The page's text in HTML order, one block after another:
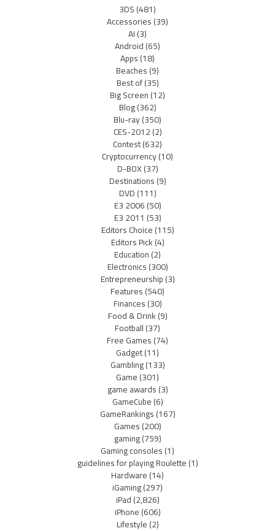
3DS(481)
Accessories(39)
AI(3)
Android(65)
Apps(18)
Beaches(9)
Best of(35)
Big Screen(12)
Blog(362)
Blu-ray(350)
CES-2012(2)
Contest(632)
Cryptocurrency(10)
D-BOX(37)
Destinations(9)
DVD(111)
E3 2006(50)
E3 2011 (53)
Editors Choice(115)
Editors Pick(4)
Education(2)
Electronics(300)
Entrepreneurship(3)
Features(540)
Finances(30)
Food & Drink(9)
Football(37)
Free Games(74)
Gadget(11)
Gambling(133)
Game(301)
game awards(3)
GameCube(6)
GameRankings(167)
Games(200)
gaming(759)
Gaming consoles(1)
guidelines for playing Roulette(1)
Hardware(14)
iGaming(297)
iPad(2,826)
iPhone(606)
Lifestyle(2)